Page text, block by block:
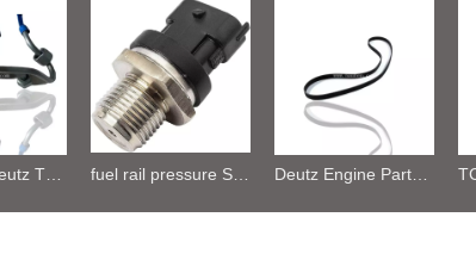
Deutz Engine Parts Belt 01183387 01182446